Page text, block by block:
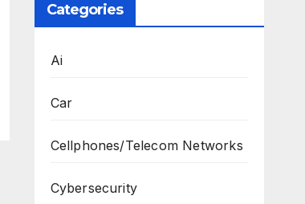
Categories
Ai
Car
Cellphones/Telecom Networks
Cybersecurity